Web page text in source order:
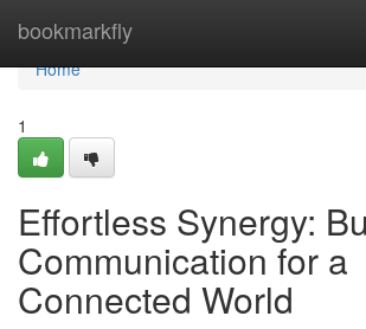
bookmarkfly
Home
Home
1
Effortless Synergy:
Communication for a
Connected World